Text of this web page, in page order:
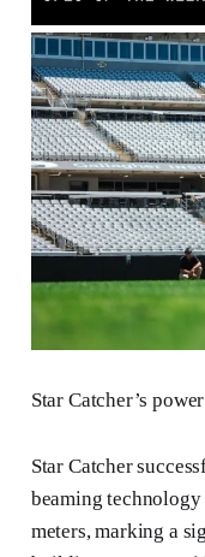
Star Catcher’s
Star Catcher
beaming
meters, marking a